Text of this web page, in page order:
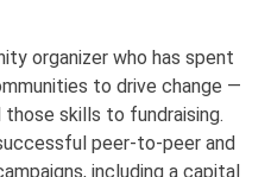
organizer who has spent
to drive change —
skills to fundraising.
peer-to-peer and
including a capital